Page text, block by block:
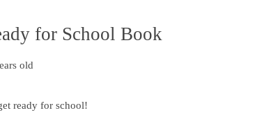
for School Book
old
ready for school!